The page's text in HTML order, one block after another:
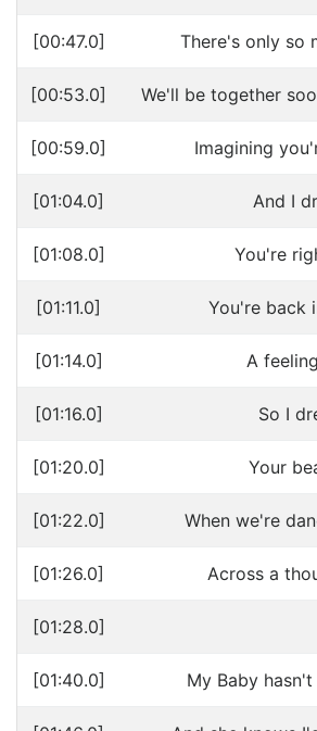
[00:47.0] There's only so
[00:53.0] We'll be together
[00:59.0] Imagining
[01:04.0] And I
[01:08.0] You're
[01:11.0] You're back
[01:14.0] A
[01:16.0] So I
[01:20.0] Your
[01:22.0] When we're
[01:26.0] Across a
[01:28.0]
[01:40.0] My Baby